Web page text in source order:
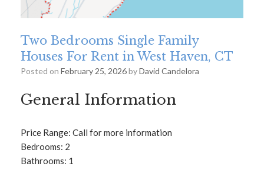
Two Bedrooms Single Family
Houses For Rent in West Haven, CT
Posted on February 25, 2026byDavid Candelora
General Information
Price Range: Call for more information
Bedrooms: 2
Bathrooms: 1